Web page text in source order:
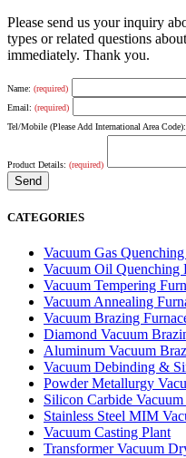
Please send us your inquiry
types or related questions
immediately. Thank you.
Name: (required)
Email: (required)
Tel/Mobile (Please Add International Area Code):
Product Details: (required)
CATEGORIES
Vacuum Gas
Vacuum Oil Quenching
Vacuum Tempering
Vacuum Annealing
Vacuum Brazing
Diamond Vacuum
Aluminum Vacuum
Vacuum Debinding &
Powder Metallurgy
Silicon Carbide
Stainless Steel MIM
Vacuum Casting Plant
Transformer Vacuum